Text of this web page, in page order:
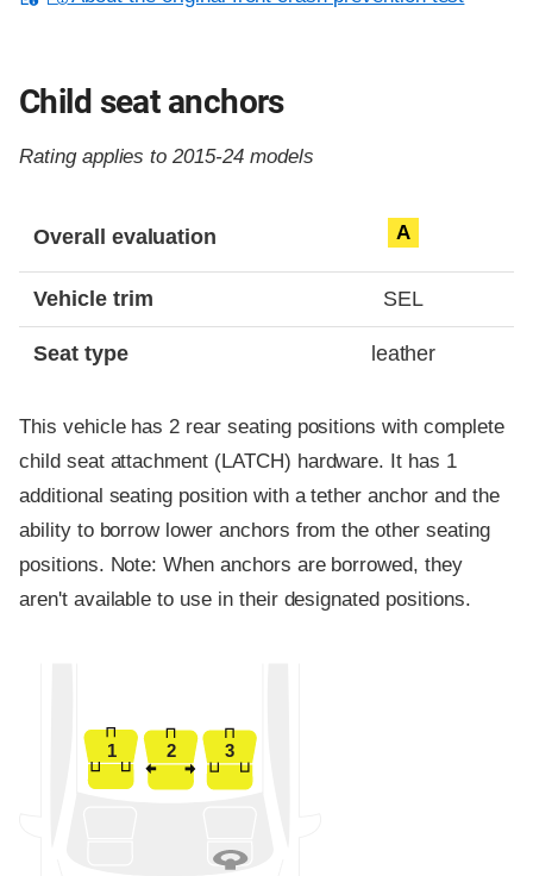
Child seat anchors
Rating applies to 2015-24 models
Overall evaluation A
Vehicle trim SEL
Seat type leather
This vehicle has 2 rear seating positions with complete
child seat attachment (LATCH) hardware. It has 1
additional seating position with a tether anchor and the
ability to borrow lower anchors from the other seating
positions. Note: When anchors are borrowed, they
aren't available to use in their designated positions.
1 2 3